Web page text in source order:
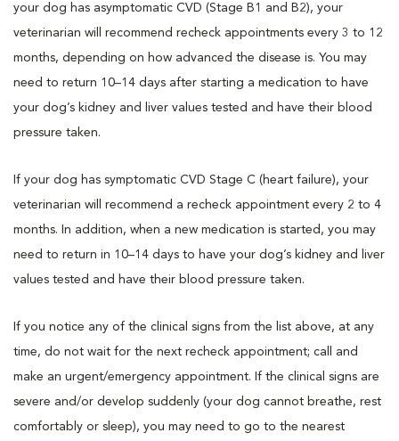
your dog has asymptomatic CVD (Stage B1 and B2), your
veterinarian will recommend recheck appointments every 3 to 12
months, depending on how advanced the disease is. You may
need to return 10–14 days after starting a medication to have
your dog’s kidney and liver values tested and have their blood
pressure taken.
If your dog has symptomatic CVD Stage C (heart failure), your
veterinarian will recommend a recheck appointment every 2 to 4
months. In addition, when a new medication is started, you may
need to return in 10–14 days to have your dog’s kidney and liver
values tested and have their blood pressure taken.
If you notice any of the clinical signs from the list above, at any
time, do not wait for the next recheck appointment; call and
make an urgent/emergency appointment. If the clinical signs are
severe and/or develop suddenly (your dog cannot breathe, rest
comfortably or sleep), you may need to go to the nearest